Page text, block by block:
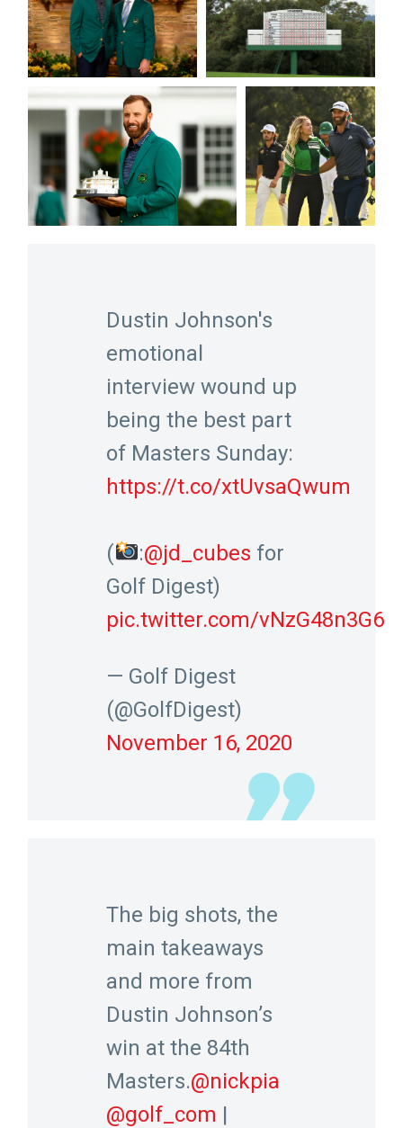
Dustin Johnson's
emotional
interview wound up
being the best part
of Masters Sunday:
https://t.co/xtUvsaQwum
( :@jd_cubes for
Golf Digest)
pic.twitter.com/vNzG48n3G6
— Golf Digest
(@GolfDigest)
November 16, 2020
The big shots, the
main takeaways
and more from
Dustin Johnson’s
win at the 84th
Masters.@nickpia
@golf_com |